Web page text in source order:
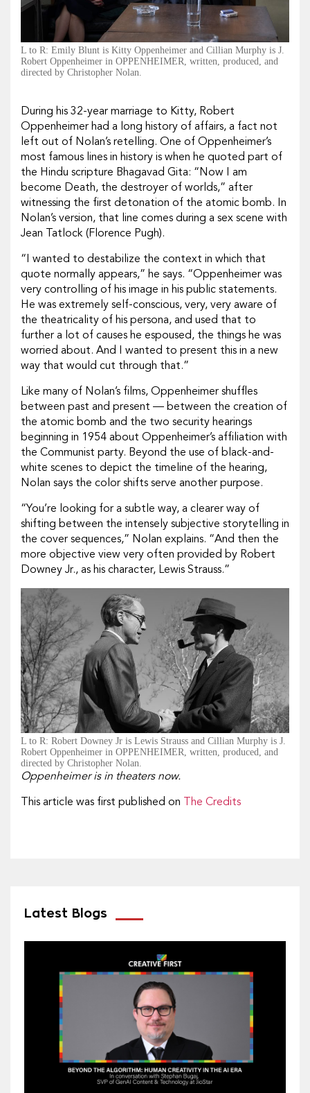
L to R: Emily Blunt is Kitty Oppenheimer and Cillian Murphy is J.
Robert Oppenheimer in OPPENHEIMER, written, produced, and
directed by Christopher Nolan.
During his 32-year marriage to Kitty, Robert
Oppenheimer had a long history of affairs, a fact not
left out of Nolan’s retelling. One of Oppenheimer’s
most famous lines in history is when he quoted part of
the Hindu scripture Bhagavad Gita: “Now I am
become Death, the destroyer of worlds,” after
witnessing the first detonation of the atomic bomb. In
Nolan’s version, that line comes during a sex scene with
Jean Tatlock (Florence Pugh).
“I wanted to destabilize the context in which that
quote normally appears,” he says. “Oppenheimer was
very controlling of his image in his public statements.
He was extremely self-conscious, very, very aware of
the theatricality of his persona, and used that to
further a lot of causes he espoused, the things he was
worried about. And I wanted to present this in a new
way that would cut through that.”
Like many of Nolan’s films, Oppenheimer shuffles
between past and present — between the creation of
the atomic bomb and the two security hearings
beginning in 1954 about Oppenheimer’s affiliation with
the Communist party. Beyond the use of black-and-
white scenes to depict the timeline of the hearing,
Nolan says the color shifts serve another purpose.
“You’re looking for a subtle way, a clearer way of
shifting between the intensely subjective storytelling in
the cover sequences,” Nolan explains. “And then the
more objective view very often provided by Robert
Downey Jr., as his character, Lewis Strauss.”
L to R: Robert Downey Jr is Lewis Strauss and Cillian Murphy is J.
Robert Oppenheimer in OPPENHEIMER, written, produced, and
directed by Christopher Nolan.
Oppenheimer is in theaters now.
This article was first published on The Credits
Latest Blogs